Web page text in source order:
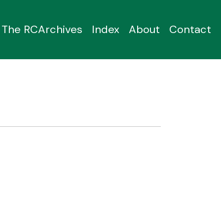
The RCArchives Index About Contact